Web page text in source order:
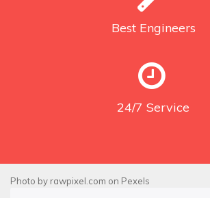
Best Engineers
24/7 Service
Photo by rawpixel.com on Pexels